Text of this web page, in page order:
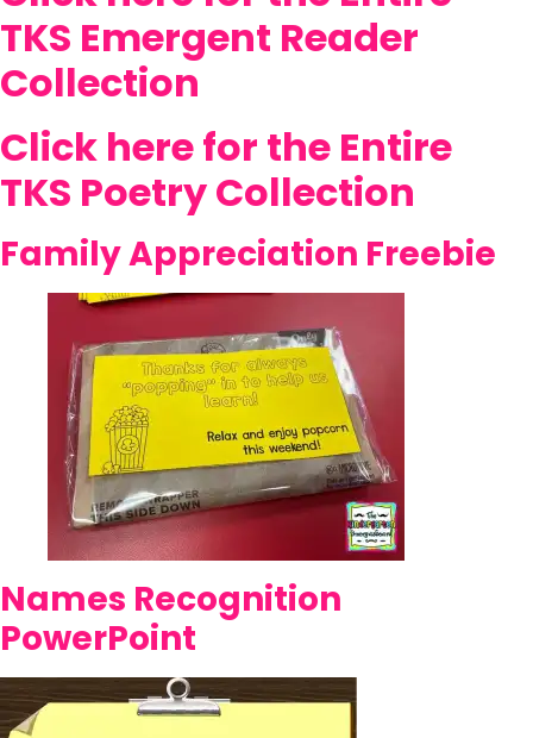
TKS Emergent Reader
Collection
Click here for the Entire
TKS Poetry Collection
Family Appreciation Freebie
Names Recognition
PowerPoint